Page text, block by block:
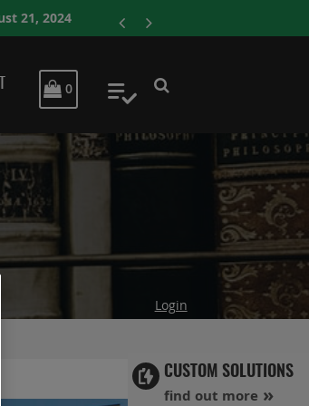
MY CART
0 My Quote
CUSTOM SOLUTIONS
find out more
Login